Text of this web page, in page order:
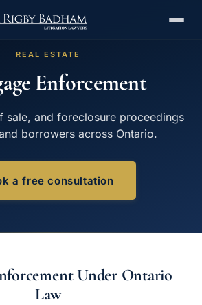
REAL ESTATE
Enforcement
sale, and foreclosure proceedings
borrowers across Ontario.
a free consultation
Under Ontario
Law